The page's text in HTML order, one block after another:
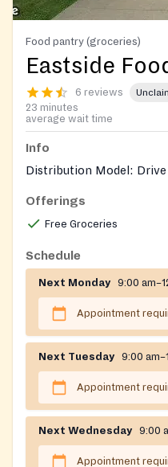
Food pantry (groceries)
Eastside
6 reviews
23 minutes
average wait time
Info
Distribution Model: Drive
Offerings
Free Groceries
Schedule
Next Monday 9:00
Appointment
Next Tuesday 9:00
Appointment
Next Wednesday 9:00
Appointment